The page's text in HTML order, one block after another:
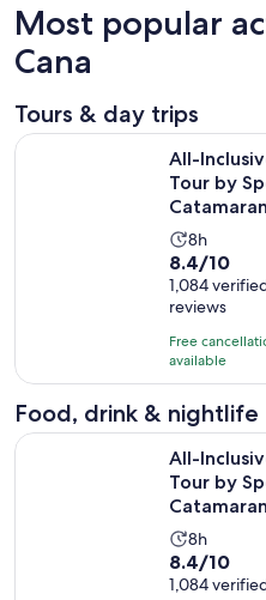
Most popular
Cana
Tours & day trips
All-
Tour by
Catamaran
Activity
duration
is
8
hours
8h
8.4
out
of
10
with
1084
reviews
8.4/10
1,084
reviews
Free
available
All-Inclusive Saona Island
Food, drink & nightlife
All-
Tour by
Catamaran
Activity
duration
is
8h
8.4
out
8.4/10
1,084
All-Inclusive Saona Island